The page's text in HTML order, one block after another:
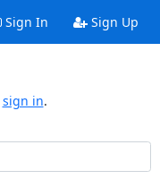
Sign In Sign Up
sign in.